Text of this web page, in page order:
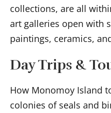
collections, are all
art galleries open with
paintings, ceramics,
Day Trips &
How Monomoy Island
colonies of seals and